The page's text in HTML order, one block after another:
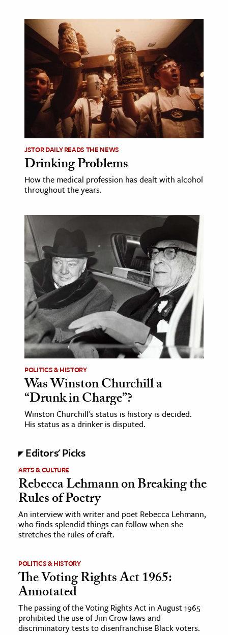
JSTOR DAILY READS THE NEWS
Drinking Problems
How the medical profession has dealt with alcohol
throughout the years.
POLITICS & HISTORY
Was Winston Churchill a
“Drunk in Charge”?
Winston Churchill's status is history is decided.
His status as a drinker is disputed.
Editors' Picks
ARTS & CULTURE
Rebecca Lehmann on Breaking the
Rules of Poetry
An interview with writer and poet Rebecca Lehmann,
who finds splendid things can follow when she
stretches the rules of craft.
POLITICS & HISTORY
The Voting Rights Act 1965:
Annotated
The passing of the Voting Rights Act in August 1965
prohibited the use of Jim Crow laws and
discriminatory tests to disenfranchise Black voters.